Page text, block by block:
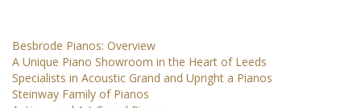
Besbrode Pianos: Overview
A Unique Piano Showroom in the Heart of Leeds
Specialists in Acoustic Grand and Upright a Pianos
Steinway Family of Pianos